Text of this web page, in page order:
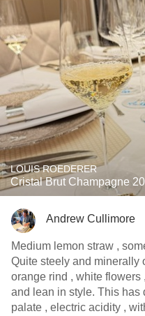
LOUIS ROEDERER
Cristal Brut Champagne
Andrew Cullimore
Medium lemon straw ,
Quite steely and minerally
orange rind , white flowers ,
and lean in style. This has drive and persistence on the
palate , electric acidity ,